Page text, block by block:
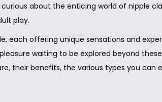
about the enticing world of nipple
play.
each offering unique sensations and
waiting to be explored beyond
their benefits, the various types you